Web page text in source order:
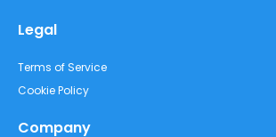
Legal
Terms of Service
Cookie Policy
Company